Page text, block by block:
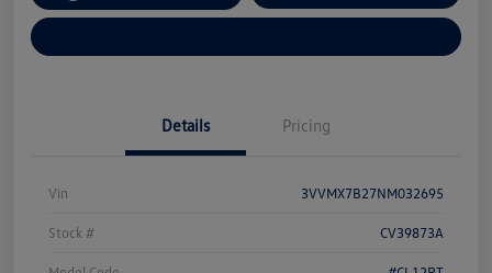
Details Pricing
Vin 3VVMX7B27NM032695
Stock # CV39873A